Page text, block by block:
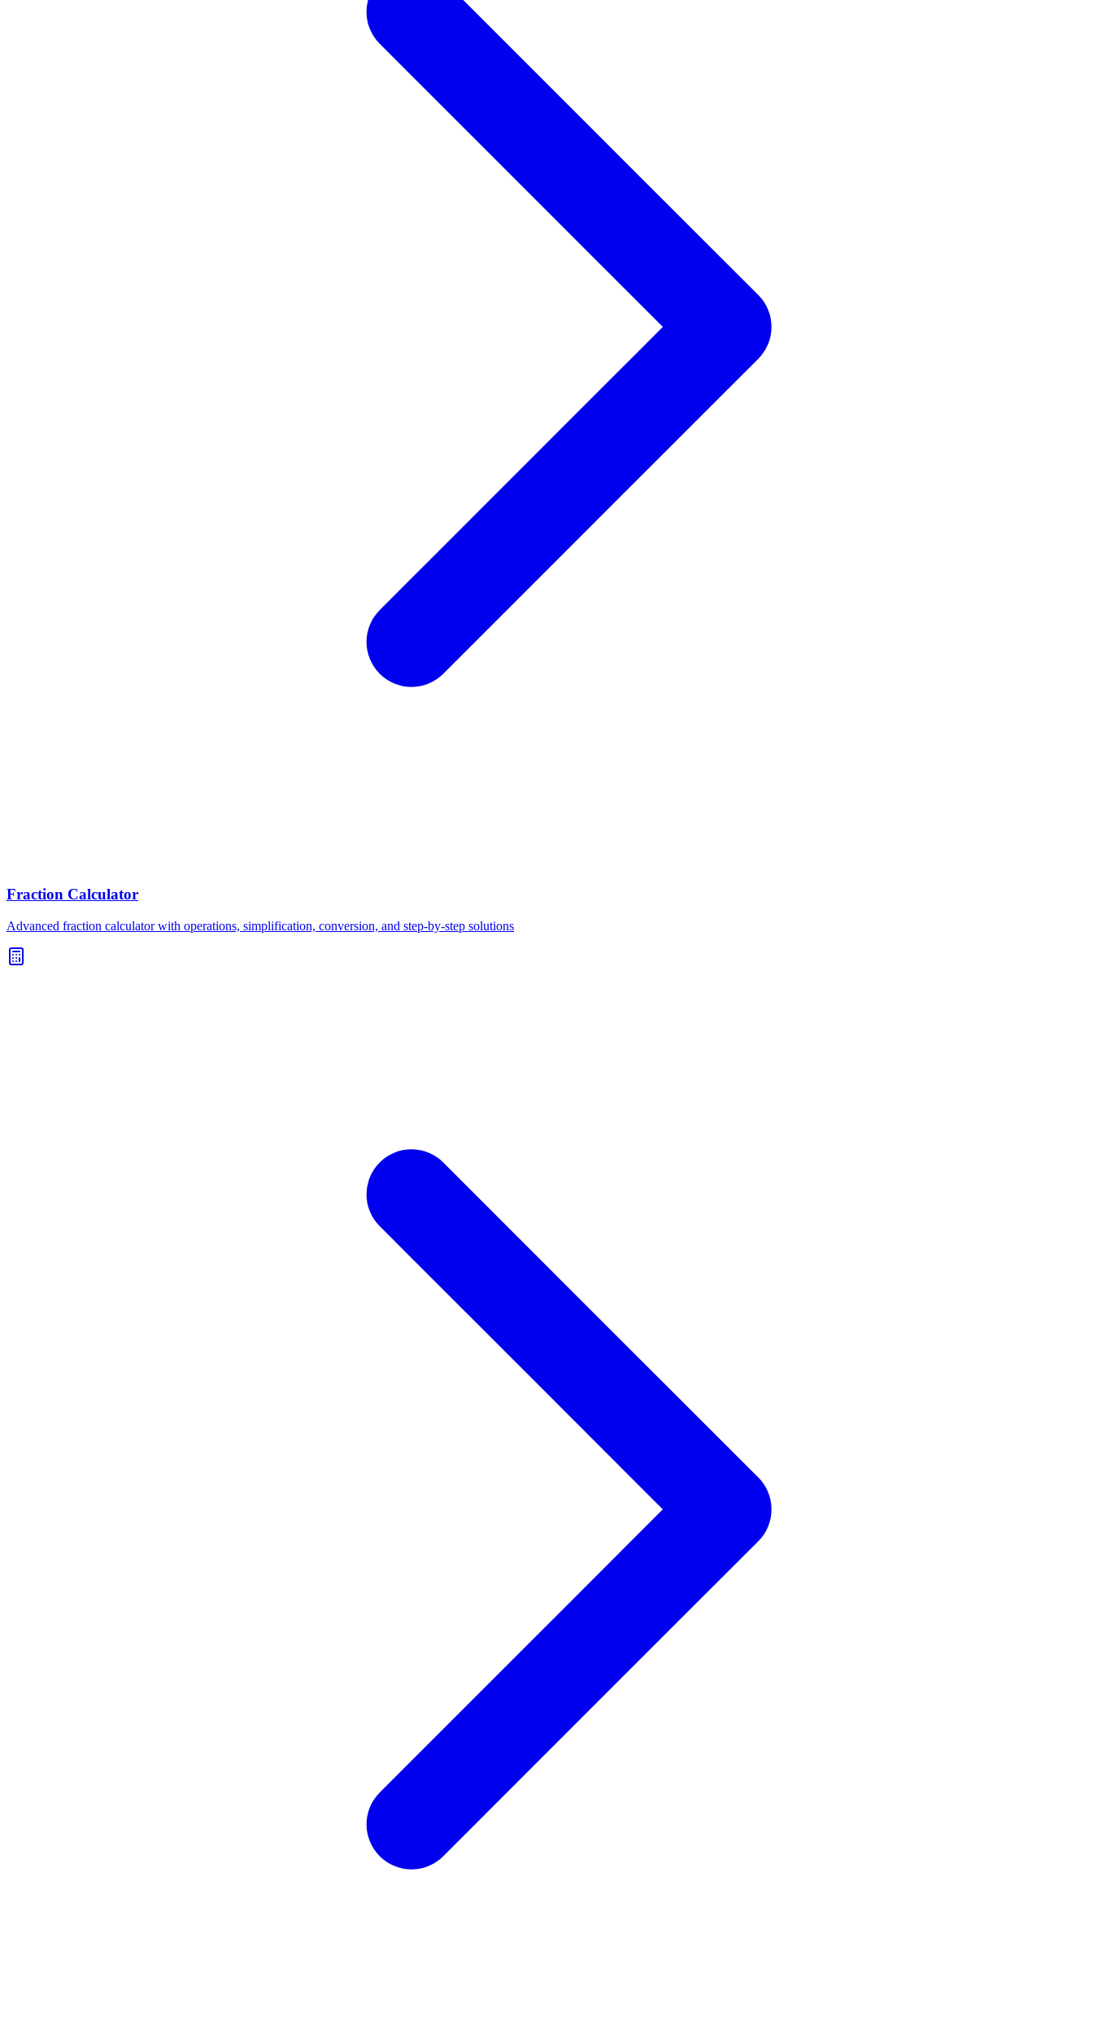
Fraction Calculator
Advanced fraction calculator with operations, simplification, conversion, and step-by-step solutions